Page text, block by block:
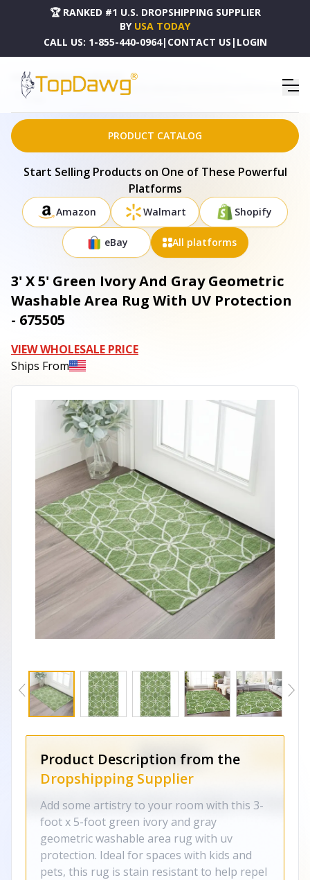
🏆 RANKED #1 U.S. DROPSHIPPING SUPPLIER
BY USA TODAY
CALL US: 1-855-440-0964| CONTACT US | LOGIN
HOME
DROPSHIPPING PRODUCTS
3' X 5' GREEN IVORY AND GRAY GEOMETRIC WASHABLE AREA RUG WITH UV PROTECTION -
675505
PRODUCT CATALOG
Start Selling Products on One of These Powerful
Platforms
Amazon Walmart Shopify
eBay All platforms
3' X 5' Green Ivory And Gray Geometric
Washable Area Rug With UV Protection
- 675505
VIEW WHOLESALE PRICE
Ships From
Product Description from the
Dropshipping Supplier
Add some artistry to your room with this 3-
foot x 5-foot green ivory and gray
geometric washable area rug with uv
protection. Ideal for spaces with kids and
pets, this rug is stain resistant to help repel